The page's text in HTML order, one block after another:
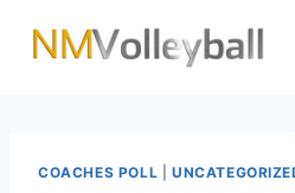
COACHES POLL